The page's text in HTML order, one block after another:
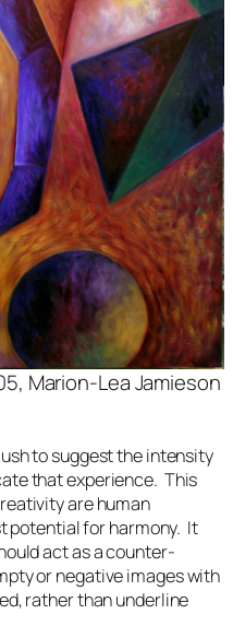
Marion-Lea Jamieson
to suggest the intensity
that experience. This
are human
potential for harmony. It
act as a counter-
or negative images with
rather than underline